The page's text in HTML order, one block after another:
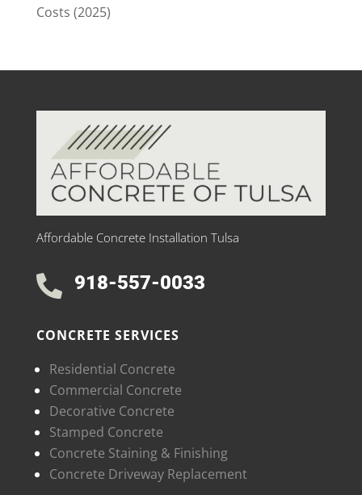
Costs (2025)
Affordable Concrete Installation Tulsa
 918-557-0033
CONCRETE SERVICES
Residential Concrete
Commercial Concrete
Decorative Concrete
Stamped Concrete
Concrete Staining & Finishing
Concrete Driveway Replacement